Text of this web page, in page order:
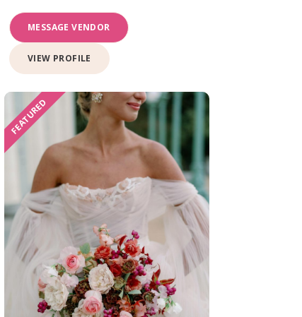
MESSAGE VENDOR
VIEW PROFILE
FEATURED